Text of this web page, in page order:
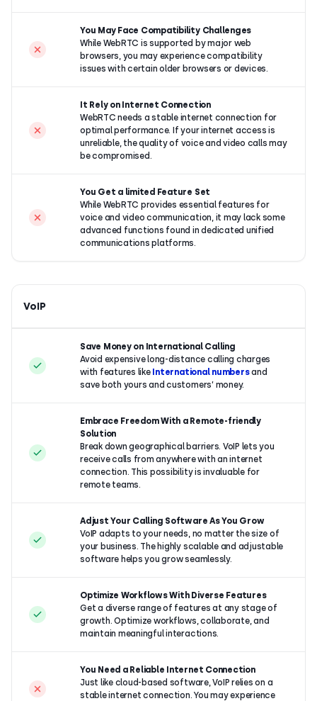
You May Face Compatibility Challenges
While WebRTC is supported by major web
browsers, you may experience compatibility
issues with certain older browsers or devices.
It Rely on Internet Connection
WebRTC needs a stable internet connection for
optimal performance. If your internet access is
unreliable, the quality of voice and video calls may
be compromised.
You Get a limited Feature Set
While WebRTC provides essential features for
voice and video communication, it may lack some
advanced functions found in dedicated unified
communications platforms.
VoIP
Save Money on International Calling
Avoid expensive long-distance calling charges
with features like International numbersand
save both yours and customers’ money.
Embrace Freedom With a Remote-friendly
Solution
Break down geographical barriers. VoIP lets you
receive calls from anywhere with an internet
connection. This possibility is invaluable for
remote teams.
Adjust Your Calling Software As You Grow
VoIP adapts to your needs, no matter the size of
your business. The highly scalable and adjustable
software helps you grow seamlessly.
Optimize Workflows With Diverse Features
Get a diverse range of features at any stage of
growth. Optimize workflows, collaborate, and
maintain meaningful interactions.
You Need a Reliable Internet Connection
Just like cloud-based software, VoIP relies on a
stable internet connection. You may experience